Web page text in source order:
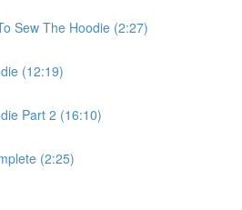
Sew The Hoodie (2:27)
(12:19)
Part 2 (16:10)
(2:25)